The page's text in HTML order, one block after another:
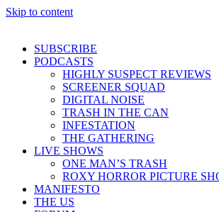
Skip to content
SUBSCRIBE
PODCASTS
HIGHLY SUSPECT REVIEWS
SCREENER SQUAD
DIGITAL NOISE
TRASH IN THE CAN
INFESTATION
THE GATHERING
LIVE SHOWS
ONE MAN’S TRASH
ROXY HORROR PICTURE
MANIFESTO
THE US